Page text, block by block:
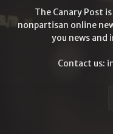
The Canary Post
nonpartisan online
you news
Contact us: